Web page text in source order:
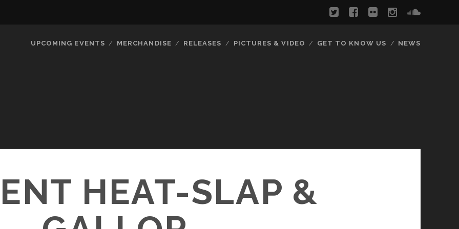
UPCOMING EVENTS MERCHANDISE RELEASES PICTURES & VIDEO GET TO KNOW US NEWS
HEAT-SLAP &